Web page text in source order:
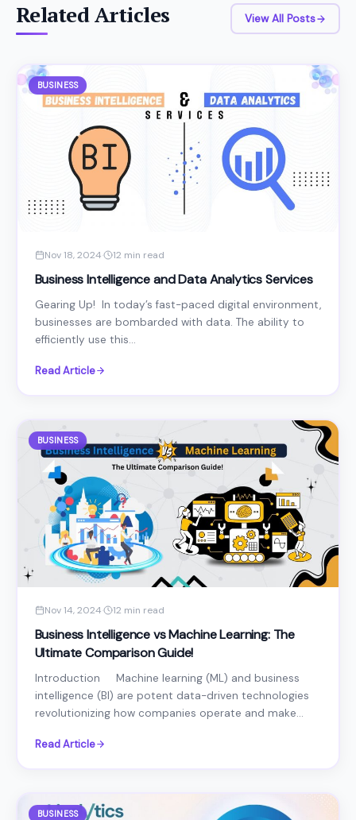
Related Articles View All Posts
BUSINESS
Nov 18, 2024· 12 min read
Business Intelligence and Data Analytics Services
Gearing Up! In today’s fast-paced digital environment,
businesses are bombarded with data. The ability to
efficiently use this...
Read Article
BUSINESS
Nov 14, 2024· 12 min read
Business Intelligence vs Machine Learning: The
Ultimate Comparison Guide!
Introduction Machine learning (ML) and business
intelligence (BI) are potent data-driven technologies
revolutionizing how companies operate and make...
Read Article
BUSINESS